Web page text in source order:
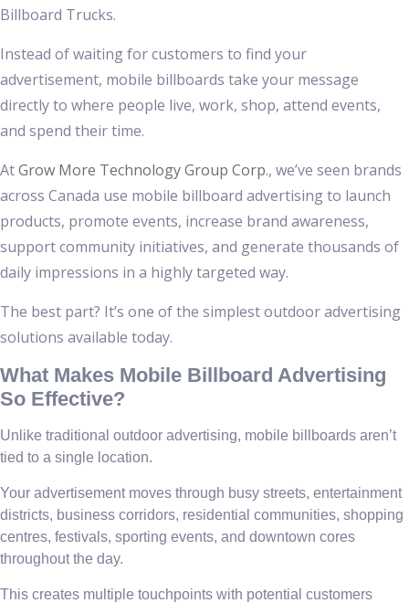
Billboard Trucks.
Instead of waiting for customers to find your
advertisement, mobile billboards take your message
directly to where people live, work, shop, attend events,
and spend their time.
AtGrow More Technology Group Corp., we’ve seen brands
across Canada use mobile billboard advertising to launch
products, promote events, increase brand awareness,
support community initiatives, and generate thousands of
daily impressions in a highly targeted way.
The best part? It’s one of the simplest outdoor advertising
solutions available today.
What Makes Mobile Billboard Advertising
So Effective?
Unlike traditional outdoor advertising, mobile billboards aren’t
tied to a single location.
Your advertisement moves through busy streets, entertainment
districts, business corridors, residential communities, shopping
centres, festivals, sporting events, and downtown cores
throughout the day.
This creates multiple touchpoints with potential customers